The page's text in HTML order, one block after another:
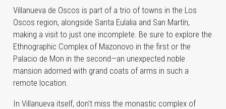
Villanueva de Oscos is part of a trio of towns in the Los
Oscos region, alongside Santa Eulalia and San Martín,
making a visit to just one incomplete. Be sure to explore the
Ethnographic Complex of Mazonovo in the first or the
Palacio de Mon in the second—an unexpected noble
mansion adorned with grand coats of arms in such a
remote location.
In Villanueva itself, don’t miss the monastic complex of